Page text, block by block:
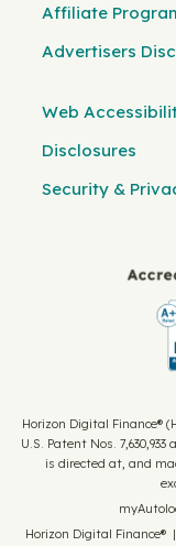
Affiliate
Advertisers
Web
Disclosures
Security &
Horizon Digital Finance®
U.S. Patent Nos.
is directed at, and
Horizon Digital Finance®